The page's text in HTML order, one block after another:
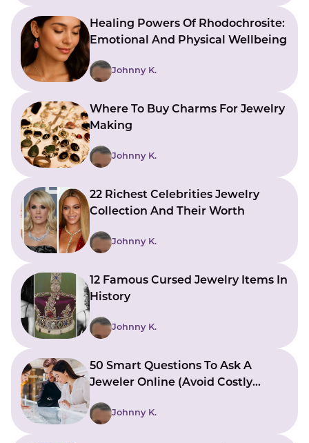
Healing Powers Of Rhodochrosite:
Emotional And Physical Wellbeing
Johnny K.
Where To Buy Charms For Jewelry
Making
Johnny K.
22 Richest Celebrities Jewelry
Collection And Their Worth
Johnny K.
12 Famous Cursed Jewelry Items In
History
Johnny K.
50 Smart Questions To Ask A
Jeweler Online (Avoid Costly
Johnny K.